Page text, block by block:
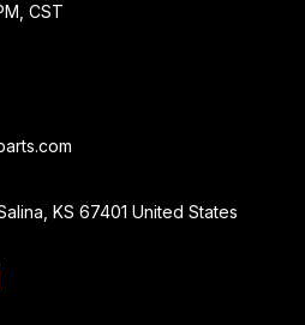
CST
KS 67401 United States